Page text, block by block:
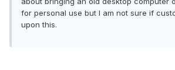
for personal use but I am not sure if
upon this.